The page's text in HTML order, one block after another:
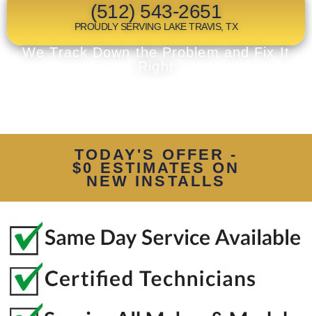
(512) 543-2651
PROUDLY SERVING LAKE TRAVIS, TX
We Track Down the Problem and Fix It
TODAY'S OFFER -
$0 ESTIMATES ON
NEW INSTALLS